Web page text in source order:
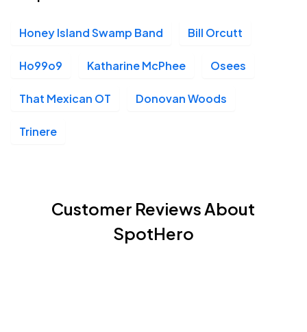
Honey Island Swamp Band Bill Orcutt
Ho99o9 Katharine McPhee Osees
That Mexican OT Donovan Woods
Trinere
Customer Reviews About
SpotHero